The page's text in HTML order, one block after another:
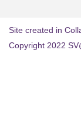
Site created in
Copyright 2022